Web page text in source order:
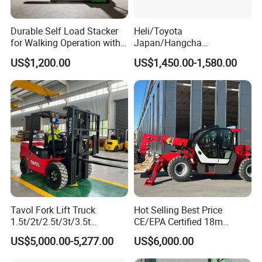
Our service
Durable Self Load Stacker
for Walking Operation with
CE Certification
US$1,200.00
Heli/Toyota
Japan/Hangcha
2.5/3/3.5ton 4WD All Rough
Terrain EPA LPG Warehouse
Diesel Electric Battery Mini
Forklift Reach Manual Pallet
Stacker Truck Part
US$1,450.00-1,580.00
Tavol Fork Lift Truck
1.5t/2t/2.5t/3t/3.5t
Electric/Diesel Forklift Price
with Attachment
US$5,000.00-5,277.00
Hot Selling Best Price
CE/EPA Certified 18m
Lifting Rough Terrain
Telescopic Mini Boom
Loader Backhoe Arm
US$6,000.00